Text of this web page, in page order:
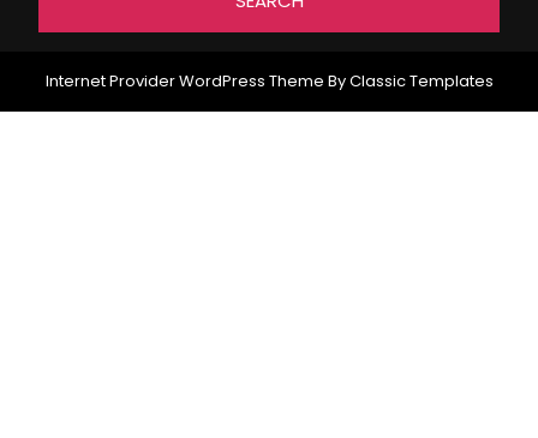
Internet Provider WordPress Theme By Classic Templates